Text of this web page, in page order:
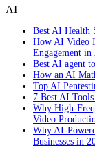
AI
Best AI Health
How AI Video
Engagement in
Best AI agent
How an AI
Top AI
7 Best AI
Why High-
Video
Why AI-
Businesses in